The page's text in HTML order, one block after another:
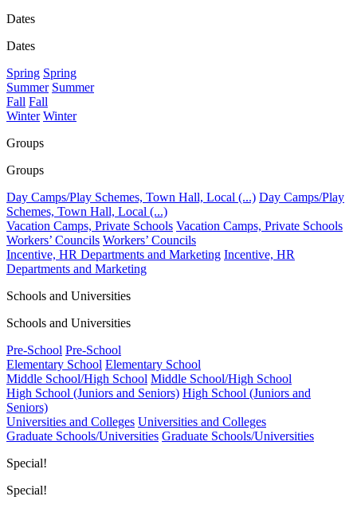
Dates
Dates
Spring Spring
Summer Summer
Fall Fall
Winter Winter
Groups
Groups
Day Camps/Play Schemes, Town Hall, Local (...) Day Camps/Play
Schemes, Town Hall, Local (...)
Vacation Camps, Private Schools Vacation Camps, Private Schools
Workers’ Councils Workers’ Councils
Incentive, HR Departments and Marketing Incentive, HR
Departments and Marketing
Schools and Universities
Schools and Universities
Pre-School Pre-School
Elementary School Elementary School
Middle School/High School Middle School/High School
High School (Juniors and Seniors) High School (Juniors and
Seniors)
Universities and Colleges Universities and Colleges
Graduate Schools/Universities Graduate Schools/Universities
Special!
Special!